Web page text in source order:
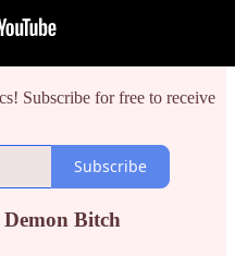
Subscribe for free to receive
Subscribe
Bitch